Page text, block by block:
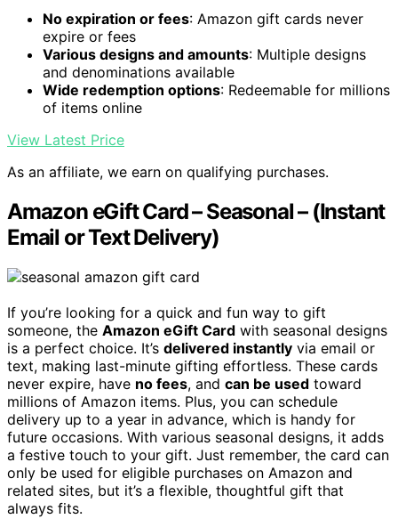
No expiration or fees: Amazon gift cards never
expire or fees
Various designs and amounts: Multiple designs
and denominations available
Wide redemption options: Redeemable for millions
of items online
View Latest Price
As an affiliate, we earn on qualifying purchases.
Amazon eGift Card – Seasonal – (Instant
Email or Text Delivery)
If you’re looking for a quick and fun way to gift
someone, the Amazon eGift Card with seasonal designs
is a perfect choice. It’s delivered instantly via email or
text, making last-minute gifting effortless. These cards
never expire, have no fees, and can be used toward
millions of Amazon items. Plus, you can schedule
delivery up to a year in advance, which is handy for
future occasions. With various seasonal designs, it adds
a festive touch to your gift. Just remember, the card can
only be used for eligible purchases on Amazon and
related sites, but it’s a flexible, thoughtful gift that
always fits.